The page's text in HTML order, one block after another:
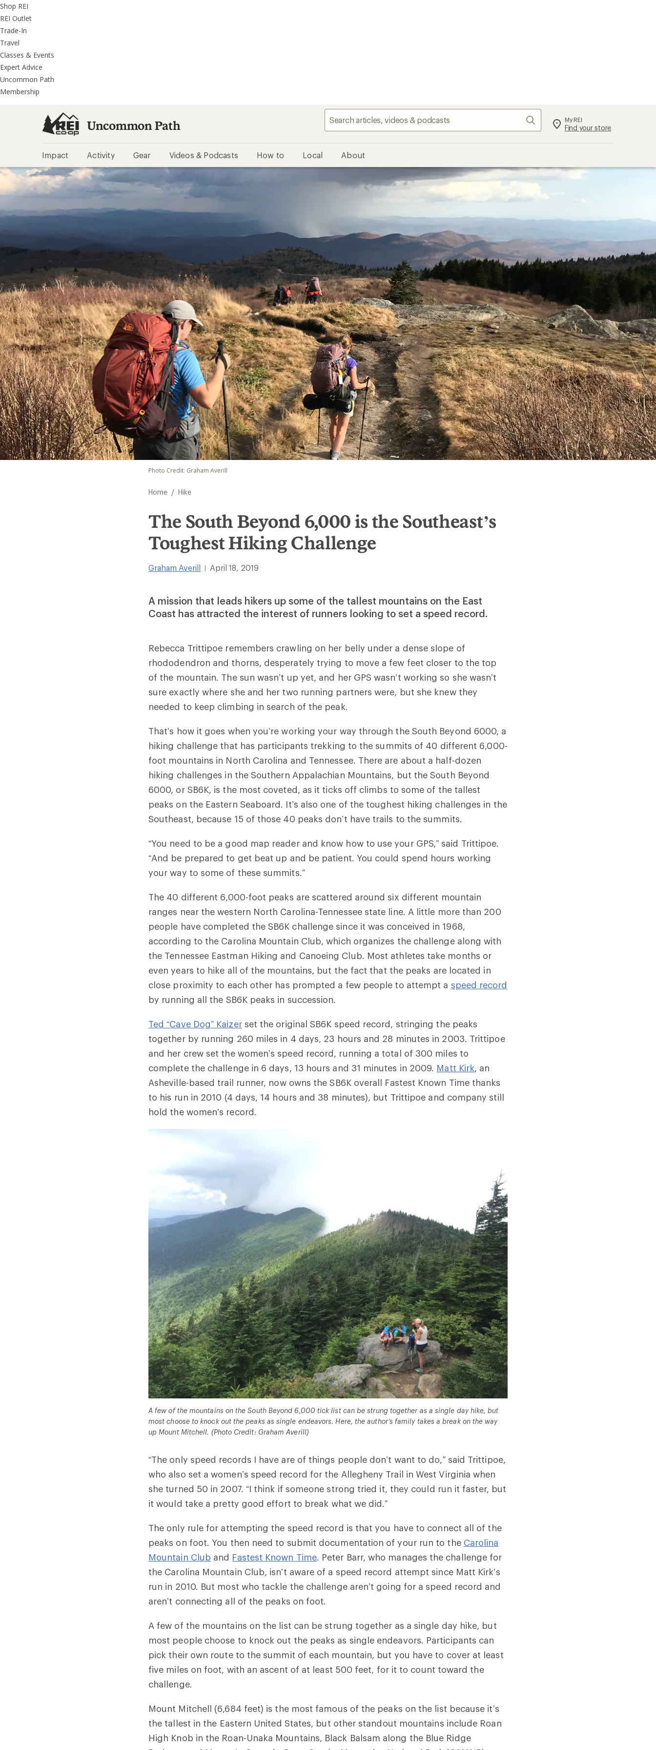
REI
Accessibility
Statement
Skip
to
main
content
Skip
to
REI
Uncommon
Path
categories
Shop REI
REI Outlet
Trade-In
Travel
Classes & Events
Expert Advice
Uncommon Path
Membership
Uncommon Path Search My REI
Find your store
Impact Activity Gear Videos & Podcasts How to Local About
Photo Credit: Graham Averill
Home / Hike
The South Beyond 6,000 is the Southeast’s
Toughest Hiking Challenge
Graham Averill April 18, 2019
A mission that leads hikers up some of the tallest mountains on the East
Coast has attracted the interest of runners looking to set a speed record.
Rebecca Trittipoe remembers crawling on her belly under a dense slope of
rhododendron and thorns, desperately trying to move a few feet closer to the top
of the mountain. The sun wasn’t up yet, and her GPS wasn’t working so she wasn’t
sure exactly where she and her two running partners were, but she knew they
needed to keep climbing in search of the peak.
That’s how it goes when you’re working your way through the South Beyond 6000, a
hiking challenge that has participants trekking to the summits of 40 different 6,000-
foot mountains in North Carolina and Tennessee. There are about a half-dozen
hiking challenges in the Southern Appalachian Mountains, but the South Beyond
6000, or SB6K, is the most coveted, as it ticks off climbs to some of the tallest
peaks on the Eastern Seaboard. It’s also one of the toughest hiking challenges in the
Southeast, because 15 of those 40 peaks don’t have trails to the summits.
“You need to be a good map reader and know how to use your GPS,” said Trittipoe.
“And be prepared to get beat up and be patient. You could spend hours working
your way to some of these summits.”
The 40 different 6,000-foot peaks are scattered around six different mountain
ranges near the western North Carolina-Tennessee state line. A little more than 200
people have completed the SB6K challenge since it was conceived in 1968,
according to the Carolina Mountain Club, which organizes the challenge along with
the Tennessee Eastman Hiking and Canoeing Club. Most athletes take months or
even years to hike all of the mountains, but the fact that the peaks are located in
close proximity to each other has prompted a few people to attempt a speed record
by running all the SB6K peaks in succession.
Ted “Cave Dog” Kaizerset the original SB6K speed record, stringing the peaks
together by running 260 miles in 4 days, 23 hours and 28 minutes in 2003. Trittipoe
and her crew set the women’s speed record, running a total of 300 miles to
complete the challenge in 6 days, 13 hours and 31 minutes in 2009. Matt Kirk, an
Asheville-based trail runner, now owns the SB6K overall Fastest Known Time thanks
to his run in 2010 (4 days, 14 hours and 38 minutes), but Trittipoe and company still
hold the women’s record.
A few of the mountains on the South Beyond 6,000 tick list can be strung together as a single day hike, but
most choose to knock out the peaks as single endeavors. Here, the author’s family takes a break on the way
up Mount Mitchell. (Photo Credit: Graham Averill)
“The only speed records I have are of things people don’t want to do,” said Trittipoe,
who also set a women’s speed record for the Allegheny Trail in West Virginia when
she turned 50 in 2007. “I think if someone strong tried it, they could run it faster, but
it would take a pretty good effort to break what we did.”
The only rule for attempting the speed record is that you have to connect all of the
peaks on foot. You then need to submit documentation of your run to the Carolina
Mountain Club and Fastest Known Time. Peter Barr, who manages the challenge for
the Carolina Mountain Club, isn’t aware of a speed record attempt since Matt Kirk’s
run in 2010. But most who tackle the challenge aren’t going for a speed record and
aren’t connecting all of the peaks on foot.
A few of the mountains on the list can be strung together as a single day hike, but
most people choose to knock out the peaks as single endeavors. Participants can
pick their own route to the summit of each mountain, but you have to cover at least
five miles on foot, with an ascent of at least 500 feet, for it to count toward the
challenge.
Mount Mitchell (6,684 feet) is the most famous of the peaks on the list because it’s
the tallest in the Eastern United States, but other standout mountains include Roan
High Knob in the Roan-Unaka Mountains, Black Balsam along the Blue Ridge